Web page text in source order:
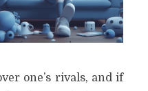
one’s rivals, and if